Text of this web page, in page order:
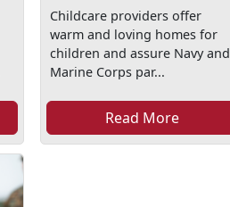
Childcare providers offer
warm and loving homes for
children and assure Navy and
Marine Corps par...
Read More